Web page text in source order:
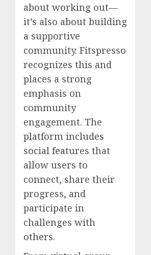
about working out—
it’s also about building
a supportive
community. Fitspresso
recognizes this and
places a strong
emphasis on
community
engagement. The
platform includes
social features that
allow users to
connect, share their
progress, and
participate in
challenges with
others.